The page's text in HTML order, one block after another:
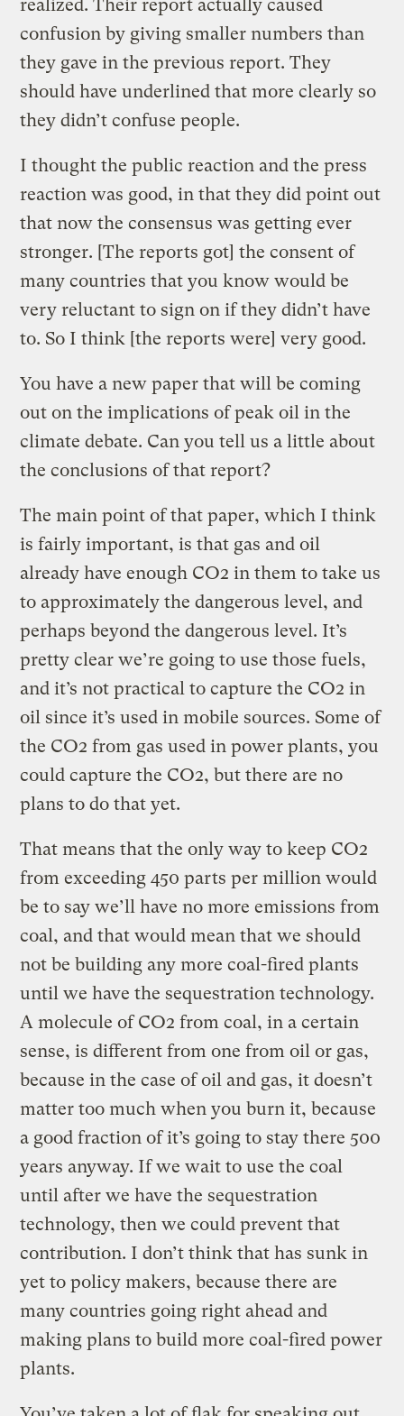
realized. Their report actually caused
confusion by giving smaller numbers than
they gave in the previous report. They
should have underlined that more clearly so
they didn’t confuse people.
I thought the public reaction and the press
reaction was good, in that they did point out
that now the consensus was getting ever
stronger. [The reports got] the consent of
many countries that you know would be
very reluctant to sign on if they didn’t have
to. So I think [the reports were] very good.
You have a new paper that will be coming
out on the implications of peak oil in the
climate debate. Can you tell us a little about
the conclusions of that report?
The main point of that paper, which I think
is fairly important, is that gas and oil
already have enough CO2 in them to take us
to approximately the dangerous level, and
perhaps beyond the dangerous level. It’s
pretty clear we’re going to use those fuels,
and it’s not practical to capture the CO2 in
oil since it’s used in mobile sources. Some of
the CO2 from gas used in power plants, you
could capture the CO2, but there are no
plans to do that yet.
That means that the only way to keep CO2
from exceeding 450 parts per million would
be to say we’ll have no more emissions from
coal, and that would mean that we should
not be building any more coal-fired plants
until we have the sequestration technology.
A molecule of CO2 from coal, in a certain
sense, is different from one from oil or gas,
because in the case of oil and gas, it doesn’t
matter too much when you burn it, because
a good fraction of it’s going to stay there 500
years anyway. If we wait to use the coal
until after we have the sequestration
technology, then we could prevent that
contribution. I don’t think that has sunk in
yet to policy makers, because there are
many countries going right ahead and
making plans to build more coal-fired power
plants.